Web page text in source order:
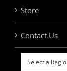
Store
Contact Us